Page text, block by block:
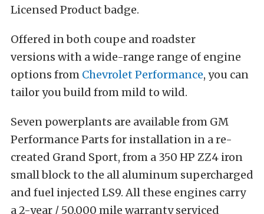
Licensed Product badge.
Offered in both coupe and roadster
versions with a wide-range range of engine
options from Chevrolet Performance, you can
tailor you build from mild to wild.
Seven powerplants are available from GM
Performance Parts for installation in a re-
created Grand Sport, from a 350 HP ZZ4 iron
small block to the all aluminum supercharged
and fuel injected LS9. All these engines carry
a 2-year / 50,000 mile warranty serviced